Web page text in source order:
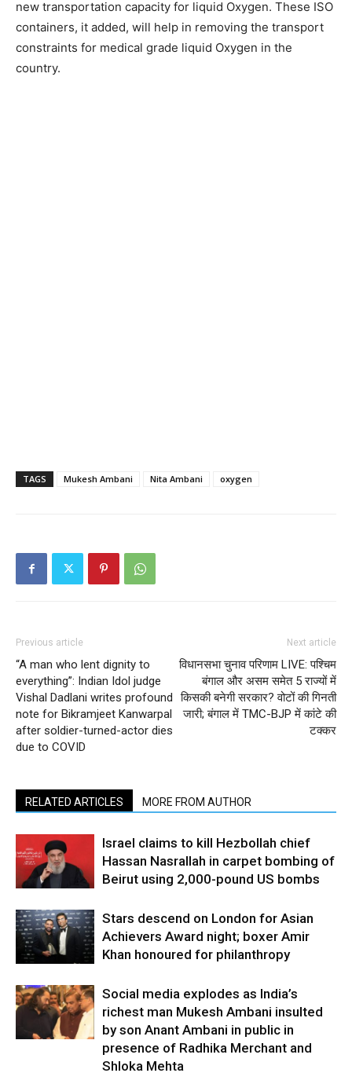
new transportation capacity for liquid Oxygen. These ISO
containers, it added, will help in removing the transport
constraints for medical grade liquid Oxygen in the
country.
TAGS Mukesh Ambani Nita Ambani oxygen
Previous article
“A man who lent dignity to
everything”: Indian Idol judge
Vishal Dadlani writes profound
note for Bikramjeet Kanwarpal
after soldier-turned-actor dies
due to COVID
Next article
विधानसभा चुनाव परिणाम LIVE: पश्चिम
बंगाल और असम समेत 5 राज्यों में
किसकी बनेगी सरकार? वोटों की गिनती
जारी; बंगाल में TMC-BJP में कांटे की
टक्‍कर
RELATED ARTICLES MORE FROM AUTHOR
Israel claims to kill Hezbollah chief
Hassan Nasrallah in carpet bombing of
Beirut using 2,000-pound US bombs
Stars descend on London for Asian
Achievers Award night; boxer Amir
Khan honoured for philanthropy
Social media explodes as India’s
richest man Mukesh Ambani insulted
by son Anant Ambani in public in
presence of Radhika Merchant and
Shloka Mehta